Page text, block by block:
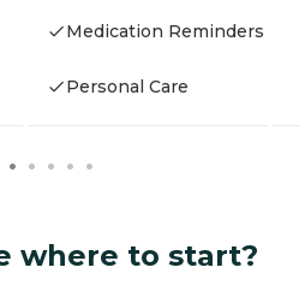
Medication Reminders
Personal Care
where to start?